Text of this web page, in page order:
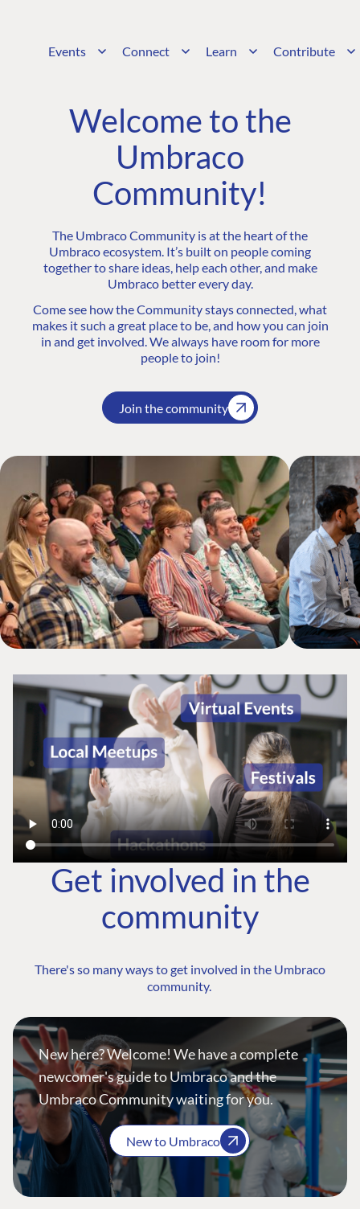
Events Connect Learn Contribute
Welcome to the
Umbraco
Community!
The Umbraco Community is at the heart of the
Umbraco ecosystem. It’s built on people coming
together to share ideas, help each other, and make
Umbraco better every day.
Come see how the Community stays connected, what
makes it such a great place to be, and how you can join
in and get involved. We always have room for more
people to join!
Join the community
Get involved in the
community
There's so many ways to get involved in the Umbraco
community.
New here? Welcome! We have a complete
newcomer's guide to Umbraco and the
Umbraco Community waiting for you.
New to Umbraco